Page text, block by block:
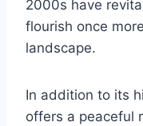
2000s have
flourish once
landscape.
In addition to its
offers a peaceful